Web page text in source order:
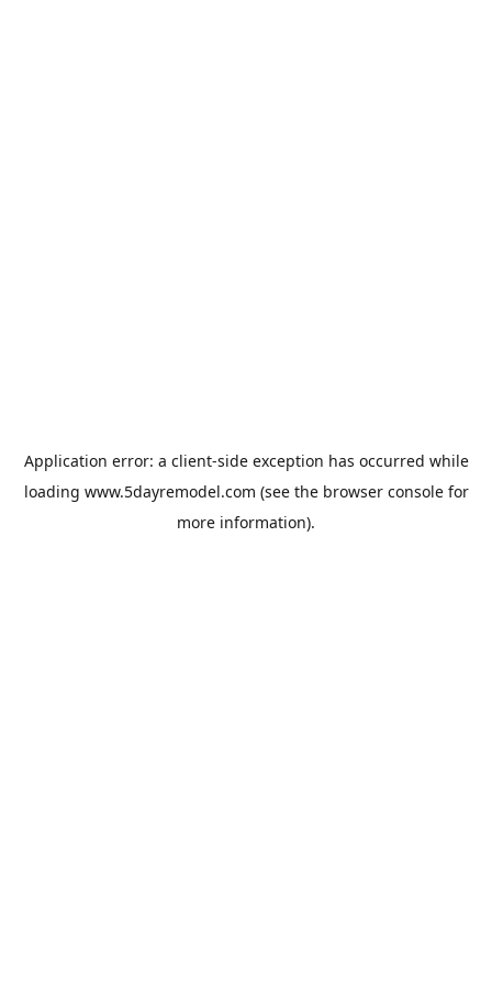
Application error: a client-side exception has occurred while
loading www.5dayremodel.com (see the browser consolefor
more information).